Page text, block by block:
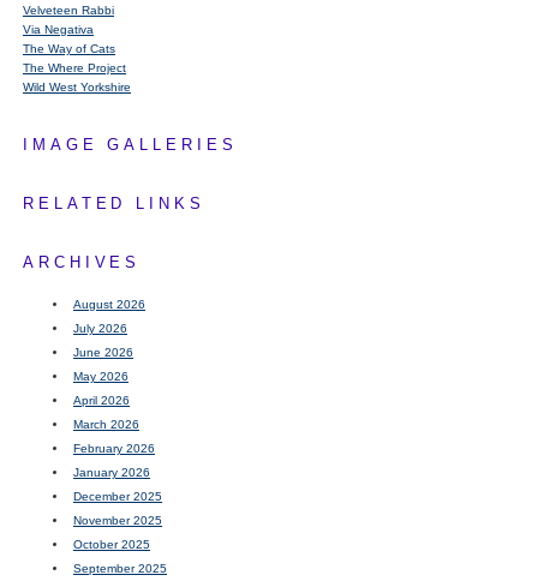
Velveteen Rabbi
Via Negativa
The Way of Cats
The Where Project
Wild West Yorkshire
IMAGE GALLERIES
RELATED LINKS
ARCHIVES
August 2026
July 2026
June 2026
May 2026
April 2026
March 2026
February 2026
January 2026
December 2025
November 2025
October 2025
September 2025